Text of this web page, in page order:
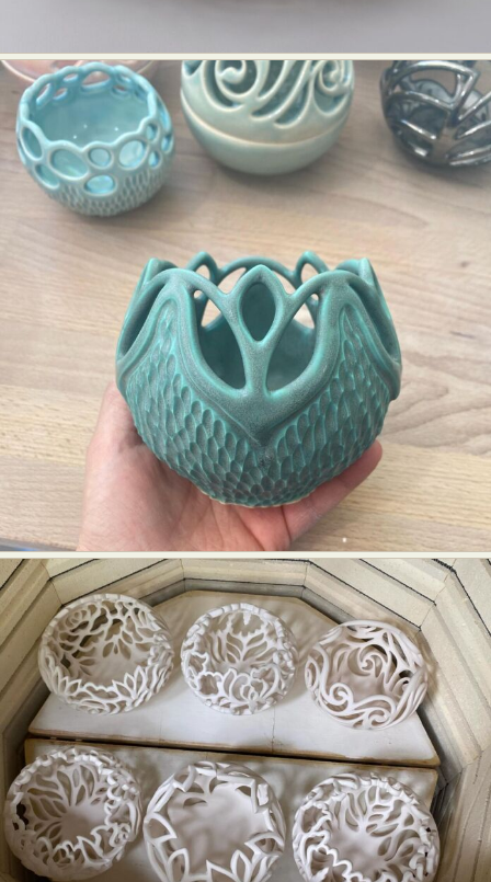
Graphic Arts
Illustration
Installation
Interactive Art
Intervention
Landscape Photography
Macro Photography
Makeup Art
Mixed Media
Muralism & Grafitti
Nature
Painting
Paper Art
People & Portraiture
Photo Collage
Photography
Plant Photography
Pop Culture
Sculpture
Surreal & Fantasy Photography
Tattoo
Underwater Photography
Urban Photography
Videos